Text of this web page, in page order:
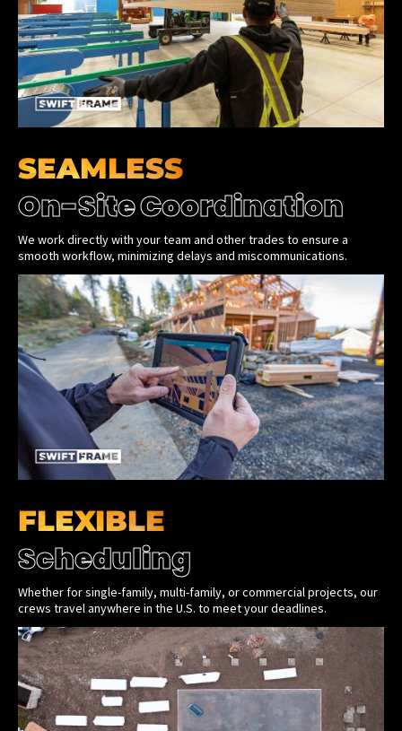
SEAMLESS
On-Site Coordination
We work directly with your team and other trades to ensure a
smooth workflow, minimizing delays and miscommunications.
FLEXIBLE
Scheduling
Whether for single-family, multi-family, or commercial projects, our
crews travel anywhere in the U.S. to meet your deadlines.